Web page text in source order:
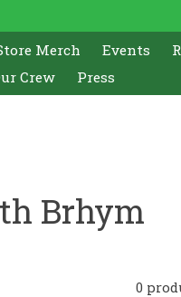
Merch Events
Crew Press
Brhym
0